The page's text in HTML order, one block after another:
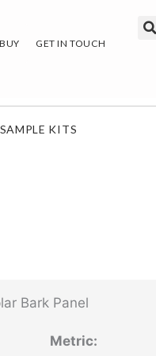
GET IN TOUCH
SAMPLE KITS
Bark Panel
Metric: